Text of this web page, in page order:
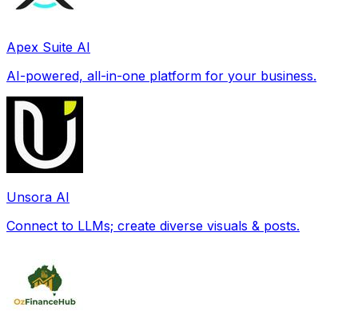
Apex Suite AI
AI-powered, all-in-one platform for your business.
Unsora AI
Connect to LLMs; create diverse visuals & posts.